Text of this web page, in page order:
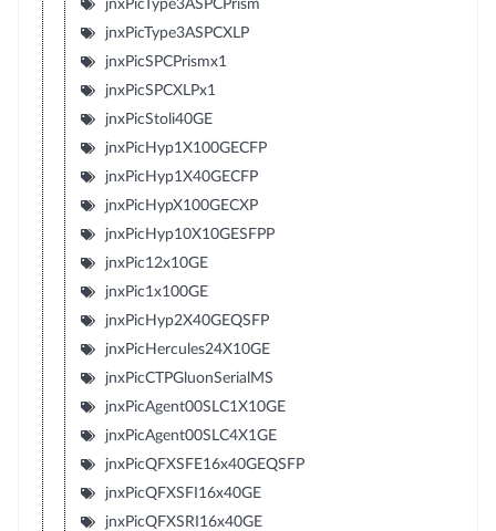
jnxPicType3ASPCPrism
jnxPicType3ASPCXLP
jnxPicSPCPrismx1
jnxPicSPCXLPx1
jnxPicStoli40GE
jnxPicHyp1X100GECFP
jnxPicHyp1X40GECFP
jnxPicHypX100GECXP
jnxPicHyp10X10GESFPP
jnxPic12x10GE
jnxPic1x100GE
jnxPicHyp2X40GEQSFP
jnxPicHercules24X10GE
jnxPicCTPGluonSerialMS
jnxPicAgent00SLC1X10GE
jnxPicAgent00SLC4X1GE
jnxPicQFXSFE16x40GEQSFP
jnxPicQFXSFI16x40GE
jnxPicQFXSRI16x40GE